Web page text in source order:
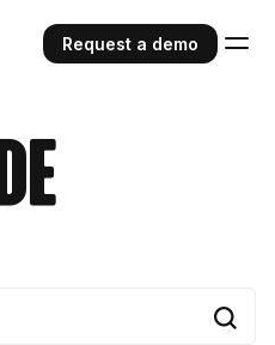
Request a demo